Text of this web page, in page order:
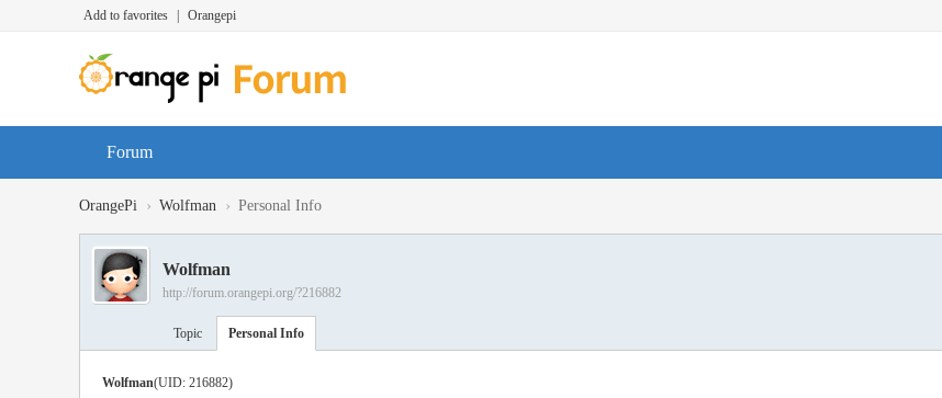
Add to favorites Orangepi
Forum
OrangePi › Wolfman › Personal Info
Wolfman
http://forum.orangepi.org/?216882
Topic Personal Info
Wolfman(UID: 216882)